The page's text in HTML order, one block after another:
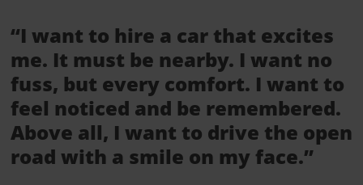
“I want to hire a car that excites
me. It must be nearby. I want no
fuss, but every comfort. I want to
feel noticed and be remembered.
Above all, I want to drive the open
road with a smile on my face.”